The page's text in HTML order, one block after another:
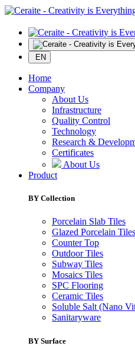
EN
Home
Company
About Us
Infrastructure
Quality Control
Technology
Research &
Certificates
About Us
Product
BY Collection
Porcelain Slab Tiles
Glazed Porcelain Tiles
Counter Top
Outdoor Tiles
Subway Tiles
Mosaics Tiles
SPC Flooring
Ceramic Tiles
Soluble Salt (Nano
Sanitaryware
BY Surface